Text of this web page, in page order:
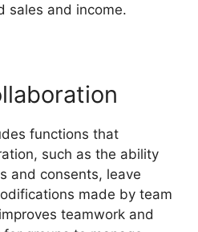
sales and income.
functions that
such as the ability
and consents, leave
made by team
teamwork and